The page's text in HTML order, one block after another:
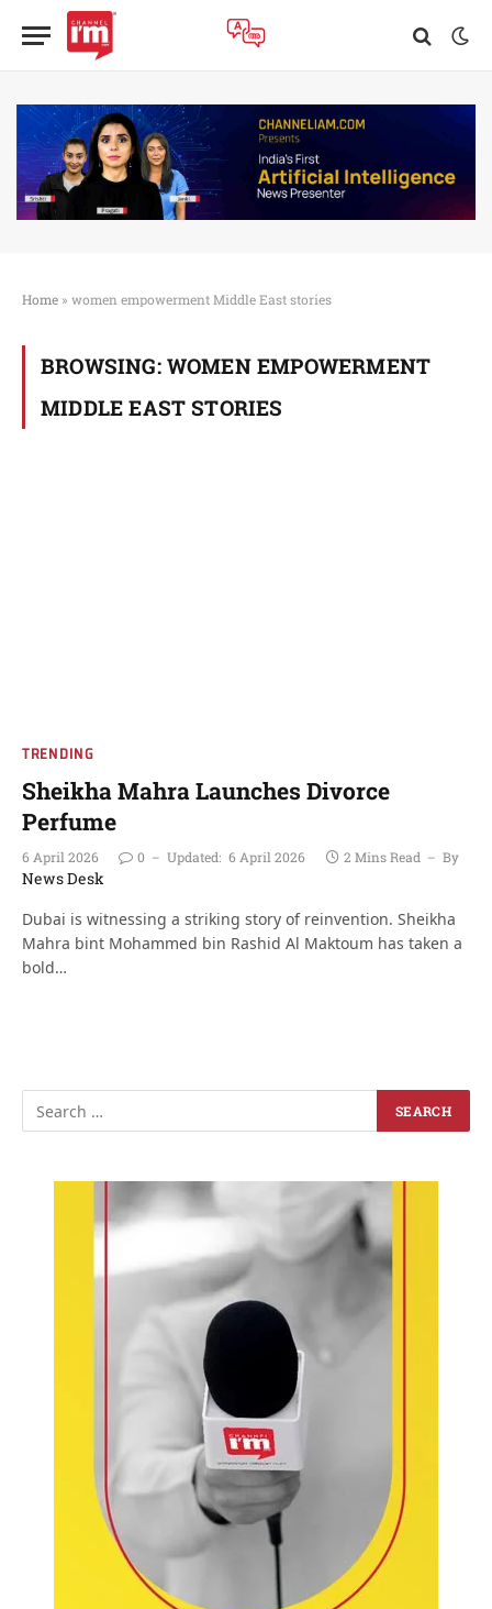
Home » women empowerment Middle East stories
BROWSING: WOMEN EMPOWERMENT
MIDDLE EAST STORIES
TRENDING
Sheikha Mahra Launches Divorce
Perfume
6 April 2026 0 Updated: 6 April 2026 2 Mins Read By
News Desk
Dubai is witnessing a striking story of reinvention. Sheikha
Mahra bint Mohammed bin Rashid Al Maktoum has taken a
bold…